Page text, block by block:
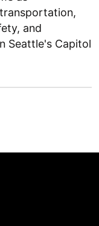
and
Seattle's Capitol